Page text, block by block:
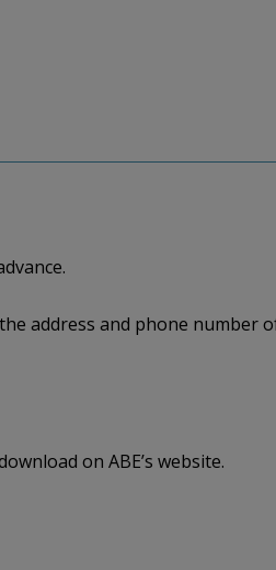
address and phone number
on ABE’s website.